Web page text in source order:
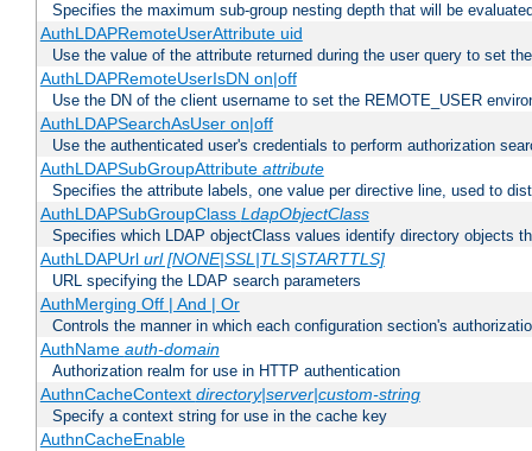
Specifies the maximum sub-group nesting depth that will be
AuthLDAPRemoteUserAttribute uid
Use the value of the attribute returned during the user query to set
AuthLDAPRemoteUserIsDN on|off
Use the DN of the client username to set the REMOTE_USER
AuthLDAPSearchAsUser on|off
Use the authenticated user's credentials to perform authorization
AuthLDAPSubGroupAttribute attribute
Specifies the attribute labels, one value per directive line, used to
AuthLDAPSubGroupClass LdapObjectClass
Specifies which LDAP objectClass values identify directory objects
AuthLDAPUrl url [NONE|SSL|TLS|STARTTLS]
URL specifying the LDAP search parameters
AuthMerging Off | And | Or
Controls the manner in which each configuration section's
AuthName auth-domain
Authorization realm for use in HTTP authentication
AuthnCacheContext directory|server|custom-string
Specify a context string for use in the cache key
AuthnCacheEnable